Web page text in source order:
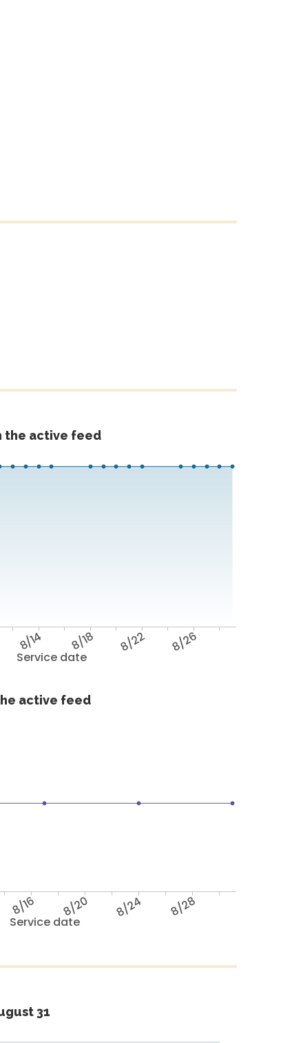
the active feed
Service date
8/14 8/18 8/22 8/26
active feed
Service date
8/16 8/20 8/24 8/28
31